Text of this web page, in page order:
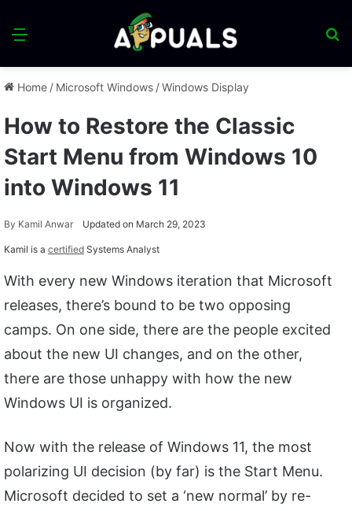
Menu
Home / Microsoft Windows /Windows Display
How to Restore the Classic
Start Menu from Windows 10
into Windows 11
By Kamil Anwar Updated on March 29, 2023
Kamil is a certified Systems Analyst
With every new Windows iteration that Microsoft
releases, there’s bound to be two opposing
camps. On one side, there are the people excited
about the new UI changes, and on the other,
there are those unhappy with how the new
Windows UI is organized.
Now with the release of Windows 11, the most
polarizing UI decision (by far) is the Start Menu.
Microsoft decided to set a ‘new normal’ by re-